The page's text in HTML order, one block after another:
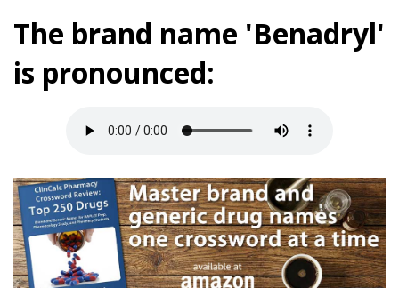
The brand name 'Benadryl'
is pronounced: